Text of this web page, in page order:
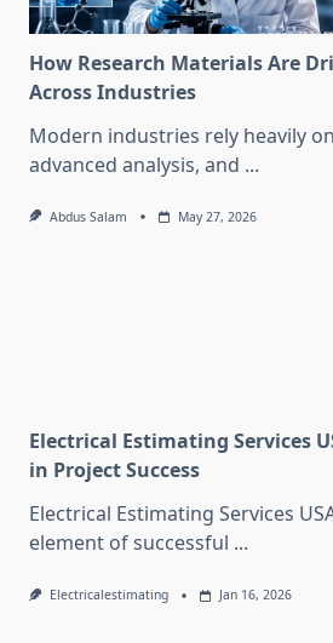
How Research Materials Are
Across Industries
Modern industries rely heavily
advanced analysis, and ...
Abdus Salam May 27, 2026
Electrical Estimating Services
in Project Success
Electrical Estimating Services
element of successful ...
Electricalestimating Jan 16, 2026